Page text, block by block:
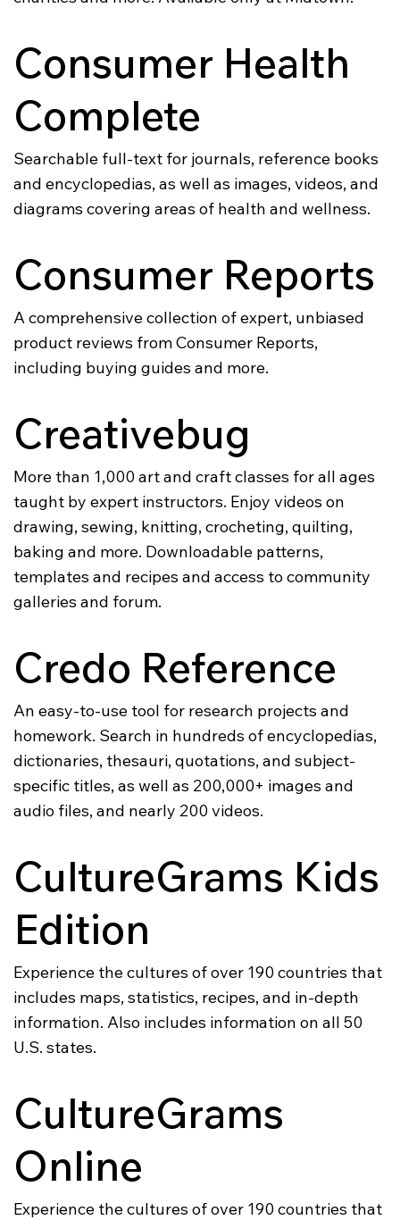
Consumer Health
Complete
Searchable full-text for journals, reference books
and encyclopedias, as well as images, videos, and
diagrams covering areas of health and wellness.
Consumer Reports
A comprehensive collection of expert, unbiased
product reviews from Consumer Reports,
including buying guides and more.
Creativebug
More than 1,000 art and craft classes for all ages
taught by expert instructors. Enjoy videos on
drawing, sewing, knitting, crocheting, quilting,
baking and more. Downloadable patterns,
templates and recipes and access to community
galleries and forum.
Credo Reference
An easy-to-use tool for research projects and
homework. Search in hundreds of encyclopedias,
dictionaries, thesauri, quotations, and subject-
specific titles, as well as 200,000+ images and
audio files, and nearly 200 videos.
CultureGrams Kids
Edition
Experience the cultures of over 190 countries that
includes maps, statistics, recipes, and in-depth
information. Also includes information on all 50
U.S. states.
CultureGrams
Online
Experience the cultures of over 190 countries that